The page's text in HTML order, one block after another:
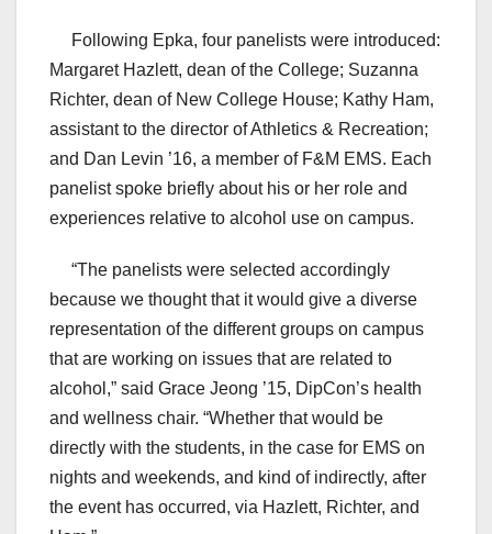
Following Epka, four panelists were introduced:
Margaret Hazlett, dean of the College; Suzanna
Richter, dean of New College House; Kathy Ham,
assistant to the director of Athletics & Recreation;
and Dan Levin ’16, a member of F&M EMS. Each
panelist spoke briefly about his or her role and
experiences relative to alcohol use on campus.
“The panelists were selected accordingly
because we thought that it would give a diverse
representation of the different groups on campus
that are working on issues that are related to
alcohol,” said Grace Jeong ’15, DipCon’s health
and wellness chair. “Whether that would be
directly with the students, in the case for EMS on
nights and weekends, and kind of indirectly, after
the event has occurred, via Hazlett, Richter, and